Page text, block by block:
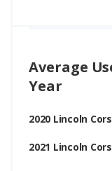
Average
Year
2020 Lincoln
2021 Lincoln